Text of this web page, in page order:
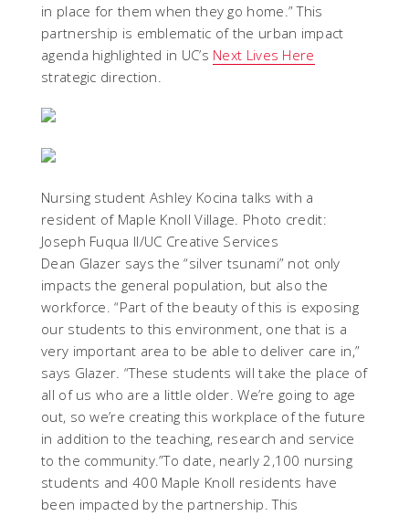
in place for them when they go home.” This
partnership is emblematic of the urban impact
agenda highlighted in UC’s Next Lives Here
strategic direction.
Nursing student Ashley Kocina talks with a
resident of Maple Knoll Village. Photo credit:
Joseph Fuqua II/UC Creative Services
Dean Glazer says the “silver tsunami” not only
impacts the general population, but also the
workforce. “Part of the beauty of this is exposing
our students to this environment, one that is a
very important area to be able to deliver care in,”
says Glazer. “These students will take the place of
all of us who are a little older. We’re going to age
out, so we’re creating this workplace of the future
in addition to the teaching, research and service
to the community.”To date, nearly 2,100 nursing
students and 400 Maple Knoll residents have
been impacted by the partnership. This